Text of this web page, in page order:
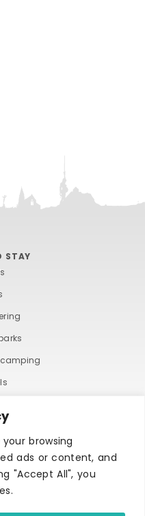
browsing
ads or content, and
"Accept All", you
STAY
STATEMENT